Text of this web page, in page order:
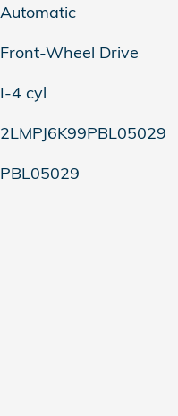
Automatic
Front-Wheel Drive
I-4 cyl
2LMPJ6K99PBL05029
PBL05029